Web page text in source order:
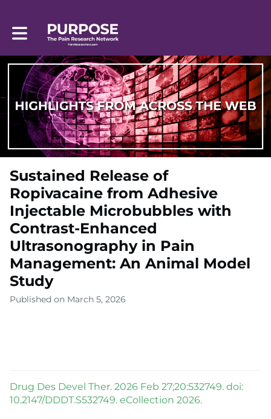
Toggle main navigation
Sustained Release of
Ropivacaine from Adhesive
Injectable Microbubbles with
Contrast-Enhanced
Ultrasonography in Pain
Management: An Animal Model
Study
Published on March 5, 2026
Drug Des Devel Ther. 2026 Feb 27;20:532749. doi:
10.2147/DDDT.S532749. eCollection 2026.